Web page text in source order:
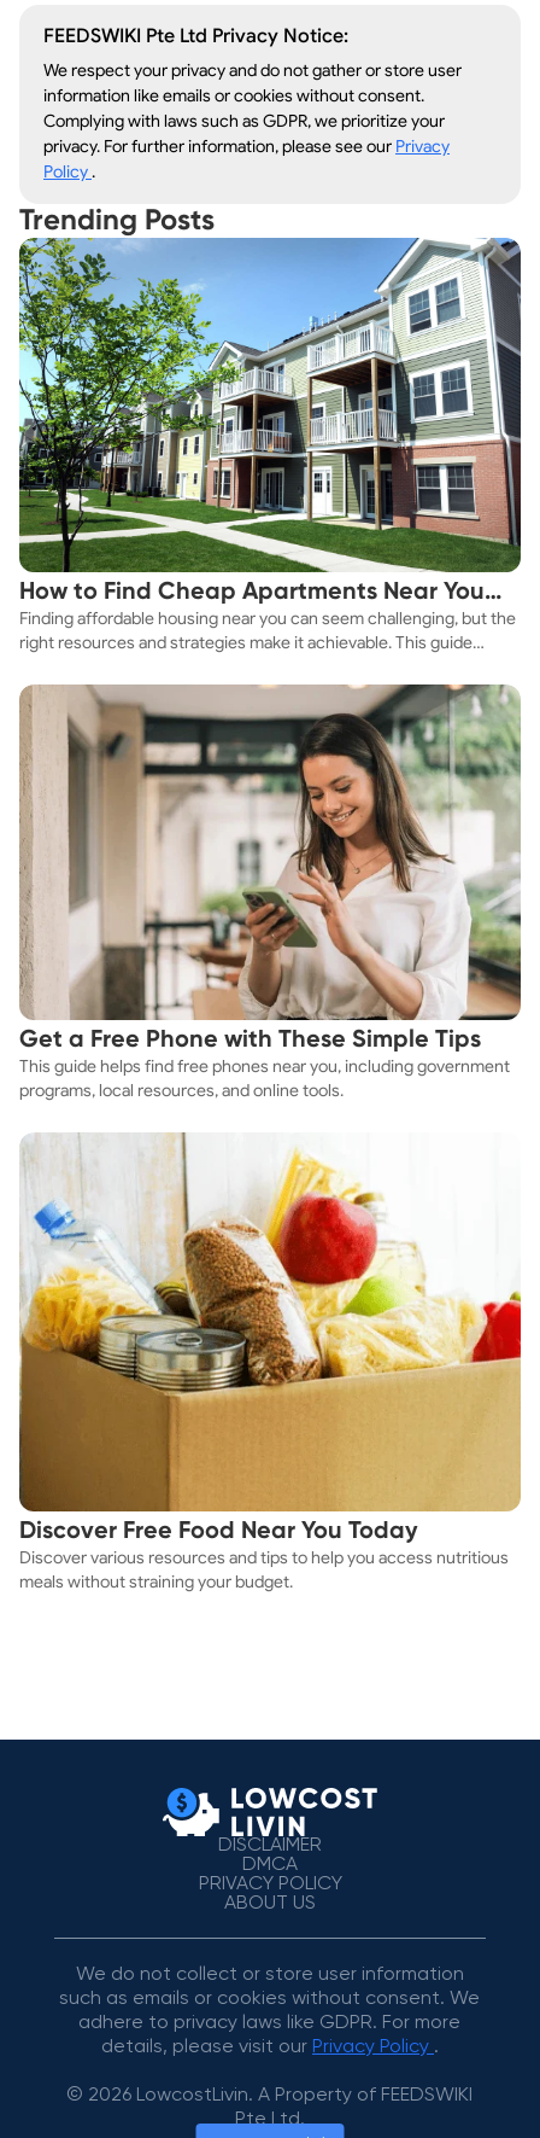
FEEDSWIKI Pte Ltd Privacy Notice:
We respect your privacy and do not gather or store user
information like emails or cookies without consent.
Complying with laws such as GDPR, we prioritize your
privacy. For further information, please see our Privacy
Policy.
Trending Posts
How to Find Cheap Apartments Near You
Fast
Finding affordable housing near you can seem challenging, but the
right resources and strategies make it achievable. This guide
affordable housing options to suit your budget.
Get a Free Phone with These Simple Tips
This guide helps find free phones near you, including government
programs, local resources, and online tools.
Discover Free Food Near You Today
Discover various resources and tips to help you access nutritious
meals without straining your budget.
DISCLAIMER
DMCA
PRIVACY POLICY
ABOUT US
We do not collect or store user information
such as emails or cookies without consent. We
adhere to privacy laws like GDPR. For more
details, please visit our Privacy Policy .
© 2026 LowcostLivin. A Property of FEEDSWIKI
Pte Ltd.